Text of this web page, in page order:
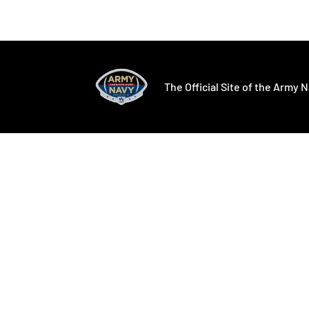
The Official Site of the Army